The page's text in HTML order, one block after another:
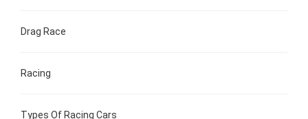
Drag Race
Racing
Types Of Racing Cars